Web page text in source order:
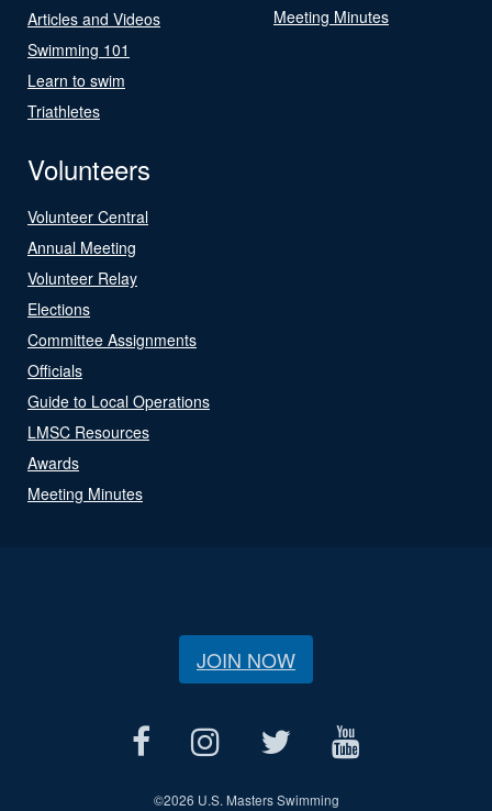
Articles and Videos
Swimming 101
Learn to swim
Triathletes
Meeting Minutes
Volunteers
Volunteer Central
Annual Meeting
Volunteer Relay
Elections
Committee Assignments
Officials
Guide to Local Operations
LMSC Resources
Awards
Meeting Minutes
JOIN NOW
©2026 U.S. Masters Swimming